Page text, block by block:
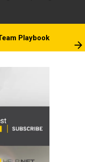
Playbook